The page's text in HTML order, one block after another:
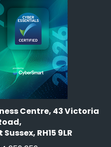
Centre, 43 Victoria
RH15 9LR